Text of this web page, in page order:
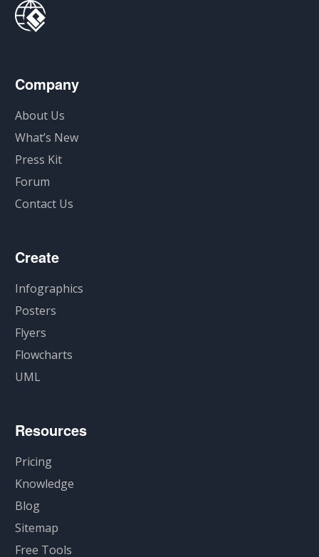
Company
About Us
What’s New
Press Kit
Forum
Contact Us
Create
Infographics
Posters
Flyers
Flowcharts
UML
Resources
Pricing
Knowledge
Blog
Sitemap
Free Tools